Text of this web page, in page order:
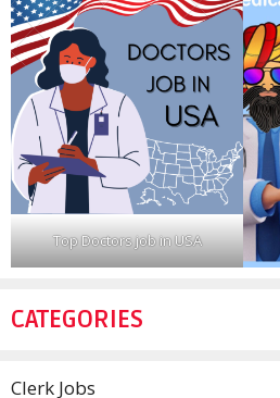
Top Doctors job in USA
CATEGORIES
Clerk Jobs